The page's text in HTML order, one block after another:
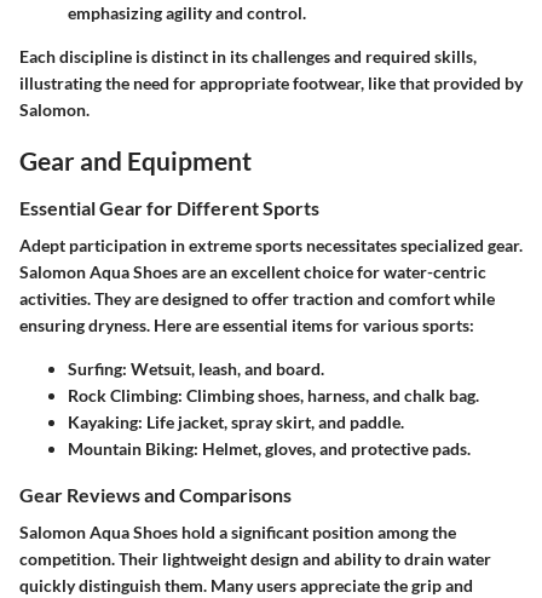
emphasizing agility and control.
Each discipline is distinct in its challenges and required skills,
illustrating the need for appropriate footwear, like that provided by
Salomon.
Gear and Equipment
Essential Gear for Different Sports
Adept participation in extreme sports necessitates specialized gear.
Salomon Aqua Shoes are an excellent choice for water-centric
activities. They are designed to offer traction and comfort while
ensuring dryness. Here are essential items for various sports:
Surfing: Wetsuit, leash, and board.
Rock Climbing: Climbing shoes, harness, and chalk bag.
Kayaking: Life jacket, spray skirt, and paddle.
Mountain Biking: Helmet, gloves, and protective pads.
Gear Reviews and Comparisons
Salomon Aqua Shoes hold a significant position among the
competition. Their lightweight design and ability to drain water
quickly distinguish them. Many users appreciate the grip and